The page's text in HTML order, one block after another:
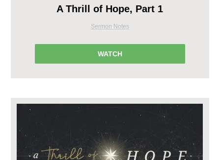
A Thrill of Hope, Part 1
Sermon Notes
WATCH